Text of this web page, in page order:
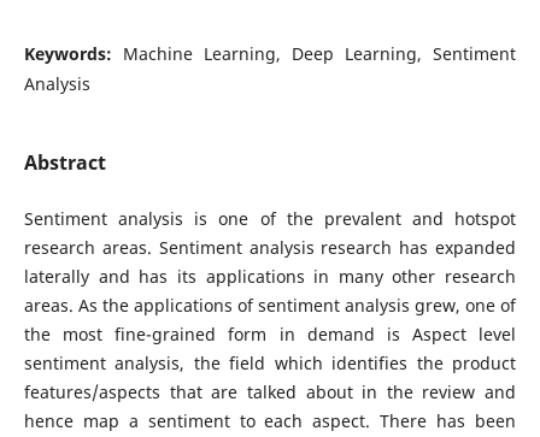
Keywords: Machine Learning, Deep Learning, Sentiment
Analysis
Abstract
Sentiment analysis is one of the prevalent and hotspot
research areas. Sentiment analysis research has expanded
laterally and has its applications in many other research
areas. As the applications of sentiment analysis grew, one of
the most fine-grained form in demand is Aspect level
sentiment analysis, the field which identifies the product
features/aspects that are talked about in the review and
hence map a sentiment to each aspect. There has been